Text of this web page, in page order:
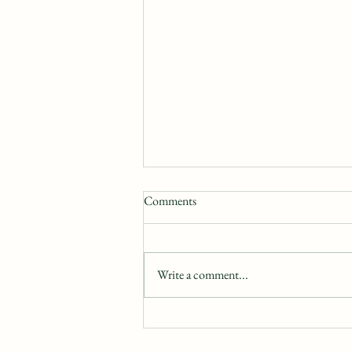
Comments
Write a comment...